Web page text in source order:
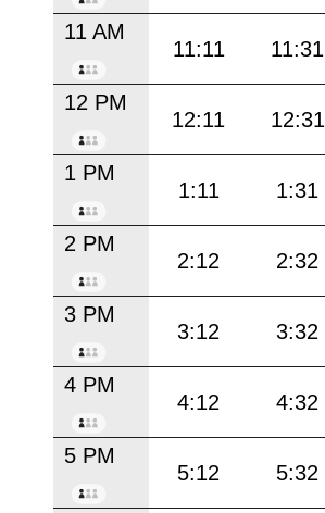
11 AM
11:11 11:31
12 PM
12:11 12:31
1 PM
1:11 1:31
2 PM
2:12 2:32
3 PM
3:12 3:32
4 PM
4:12 4:32
5 PM
5:12 5:32